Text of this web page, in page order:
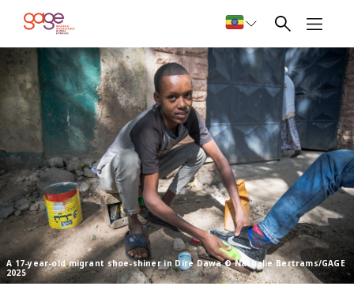
A 17-year-old migrant shoe-shiner in Dire Dawa © Nathalie Bertrams/GAGE
2025